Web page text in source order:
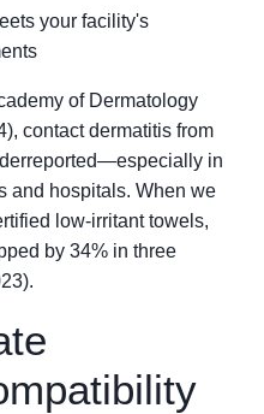
your facility's
of Dermatology
contact dermatitis from
in
and hospitals. When we
low-irritant towels,
by 34% in three